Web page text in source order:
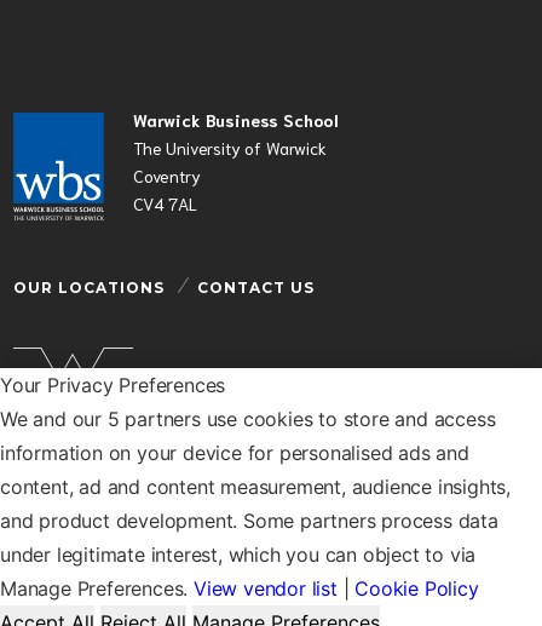
Your Privacy Preferences
We and our 5 partners use cookies to store and access
information on your device for personalised ads and
content, ad and content measurement, audience insights,
and product development. Some partners process data
under legitimate interest, which you can object to via
Manage Preferences.View vendor list
Cookie Policy
Warwick Business School
The University of Warwick
Coventry
CV4 7AL
OUR LOCATIONS CONTACT US
Warwick Business School is a department of the
University of Warwick
© Warwick Business School 2026